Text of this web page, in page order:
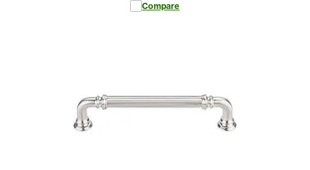
Compare